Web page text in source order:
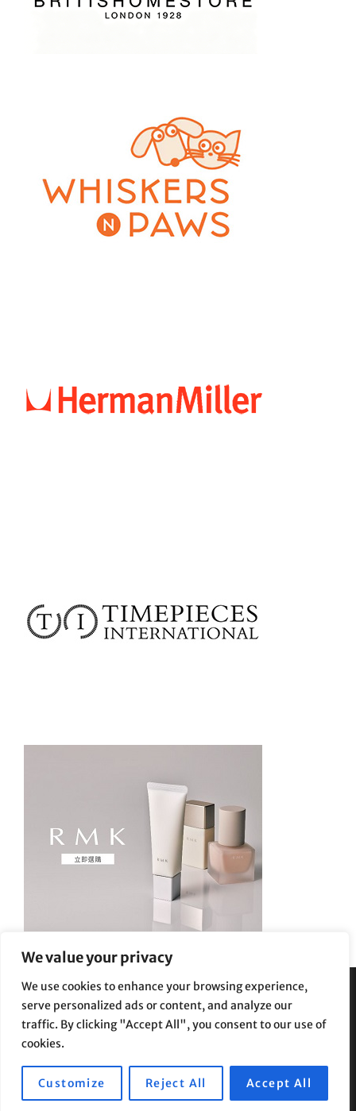
We value your privacy
We use cookies to enhance your browsing experience,
serve personalized ads or content, and analyze our
traffic. By clicking "Accept All", you consent to our use of
cookies.
Customize Reject All Accept All
Privacy Policy|Terms and Conditions
Copyright © 2026 Supe Riptv| Travelore by Catch Themes